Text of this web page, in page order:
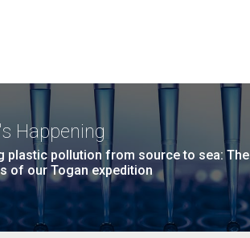
Happening
plastic pollution from source to sea: The
of our Togan expedition